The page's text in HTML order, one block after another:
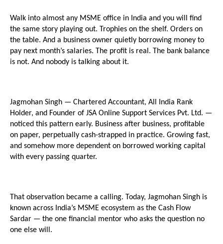
Walk into almost any MSME office in India and you will find
the same story playing out. Trophies on the shelf. Orders on
the table. And a business owner quietly borrowing money to
pay next month’s salaries. The profit is real. The bank balance
is not. And nobody is talking about it.
Jagmohan Singh — Chartered Accountant, All India Rank
Holder, and Founder of JSA Online Support Services Pvt. Ltd. —
noticed this pattern early. Business after business, profitable
on paper, perpetually cash-strapped in practice. Growing fast,
and somehow more dependent on borrowed working capital
with every passing quarter.
That observation became a calling. Today, Jagmohan Singh is
known across India’s MSME ecosystem as the Cash Flow
Sardar — the one financial mentor who asks the question no
one else will.